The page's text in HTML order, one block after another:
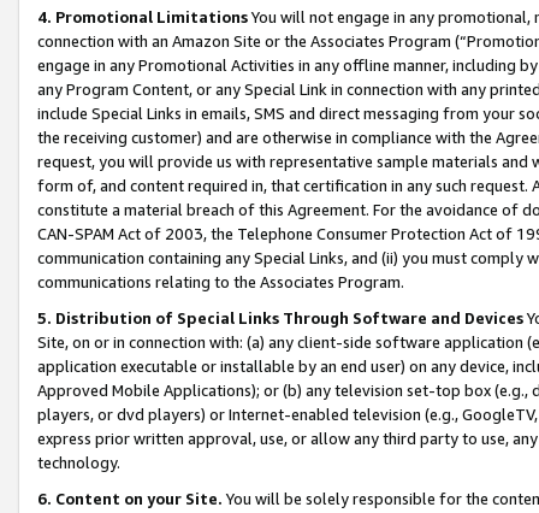
4. Promotional LimitationsYou will not engage in any
connection with an Amazon Site or the Associates Program
engage in any Promotional Activities in any offline manner, including
any Program Content, or any Special Link in connection with any
include Special Links in emails, SMS and direct messaging from your
the receiving customer) and are otherwise in compliance with the
request, you will provide us with representative sample materials
form of, and content required in, that certification in any such
constitute a material breach of this Agreement. For the avoidance of
CAN-SPAM Act of 2003, the Telephone Consumer Protection Act of
communication containing any Special Links, and (ii) you must
communications relating to the Associates Program.
5. Distribution of Special Links Through Software and Devices
Site, on or in connection with: (a) any client-side software application
application executable or installable by an end user) on any device,
Approved Mobile Applications); or (b) any television set-top box
players, or dvd players) or Internet-enabled television (e.g.,
express prior written approval, use, or allow any third party to use,
technology.
6. Content on your Site. You will be solely responsible for the